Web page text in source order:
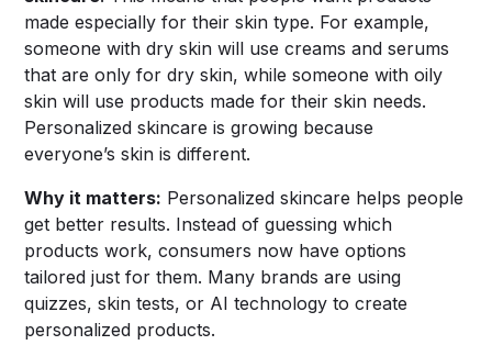
made especially for their skin type. For example,
someone with dry skin will use creams and serums
that are only for dry skin, while someone with oily
skin will use products made for their skin needs.
Personalized skincare is growing because
everyone’s skin is different.
Why it matters: Personalized skincare helps people
get better results. Instead of guessing which
products work, consumers now have options
tailored just for them. Many brands are using
quizzes, skin tests, or AI technology to create
personalized products.